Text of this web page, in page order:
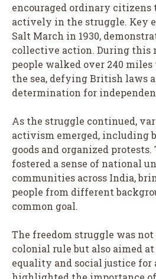
encouraged ordinary citizens
actively in the struggle. Key
Salt March in 1930,
collective action. During this
people walked over 240
the sea, defying British laws
determination for
As the struggle continued,
activism emerged, including
goods and organized protests.
fostered a sense of national
communities across India,
people from different
common goal.
The freedom struggle was
colonial rule but also aimed
equality and social justice